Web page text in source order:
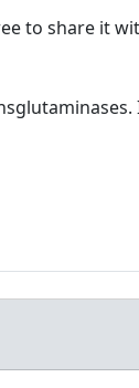
to share it